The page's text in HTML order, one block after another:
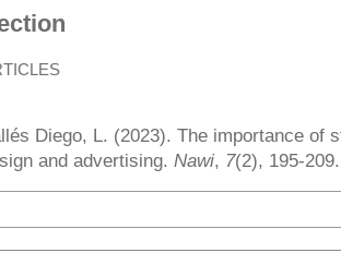
Diego, L. (2023). The importance of
and advertising.Nawi, 7(2), 195-209.